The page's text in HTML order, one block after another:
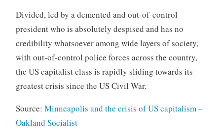
Divided, led by a demented and out-of-control
president who is absolutely despised and has no
credibility whatsoever among wide layers of society,
with out-of-control police forces across the country,
the US capitalist class is rapidly sliding towards its
greatest crisis since the US Civil War.
Source: Minneapolis and the crisis of US capitalism –
Oakland Socialist